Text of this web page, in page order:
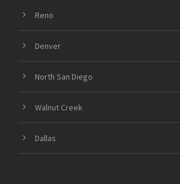
Reno
Denver
North San Diego
Walnut Creek
Dallas